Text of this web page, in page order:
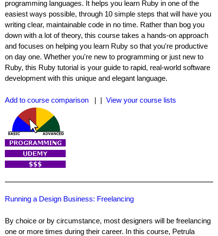
programming languages. It helps you learn Ruby in one of the
easiest ways possible, through 10 simple steps that will have you
writing clear, maintainable code in no time. Rather than bog you
down with a lot of theory, this course takes a hands-on approach
and focuses on helping you learn Ruby so that you're productive
on day one. Whether you're new to programming or just new to
Ruby, this Ruby tutorial is your guide to rapid, real-world software
development with this unique and elegant language.
Add to course comparison | | View your course lists
Running a Design Business: Freelancing
By choice or by circumstance, most designers will be freelancing
one or more times during their career. In this course, Petrula